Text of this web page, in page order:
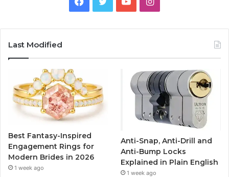
b
o
k
u
a
g
r
a
m
Last Modified
Best Fantasy-Inspired
Engagement Rings for
Modern Brides in 2026
1 week ago
Anti-Snap, Anti-Drill and
Anti-Bump Locks
Explained in Plain English
1 week ago